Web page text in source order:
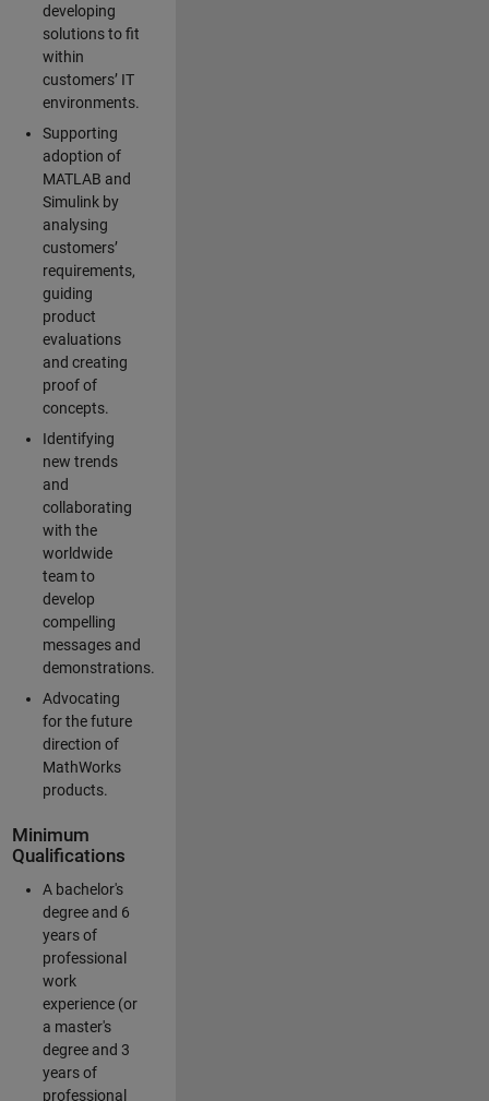
developing
solutions to fit
within
customers’ IT
environments.
Supporting
adoption of
MATLAB and
Simulink by
analysing
customers’
requirements,
guiding
product
evaluations
and creating
proof of
concepts.
Identifying
new trends
and
collaborating
with the
worldwide
team to
develop
compelling
messages and
demonstrations.
Advocating
for the future
direction of
MathWorks
products.
Minimum
Qualifications
A bachelor's
degree and 6
years of
professional
work
experience (or
a master's
degree and 3
years of
professional